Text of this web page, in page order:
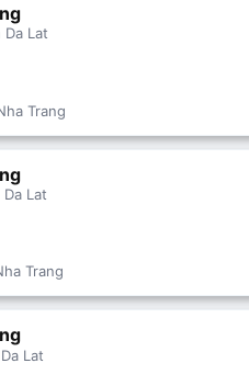
Da Lat
Trang
Lat
Trang
Lat